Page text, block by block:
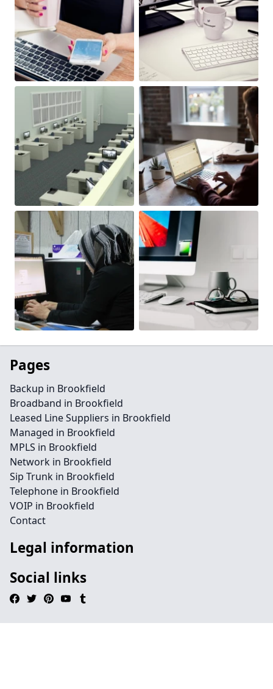
Pages
Backup in Brookfield
Broadband in Brookfield
Leased Line Suppliers in Brookfield
Managed in Brookfield
MPLS in Brookfield
Network in Brookfield
Sip Trunk in Brookfield
Telephone in Brookfield
VOIP in Brookfield
Contact
Legal information
Social links